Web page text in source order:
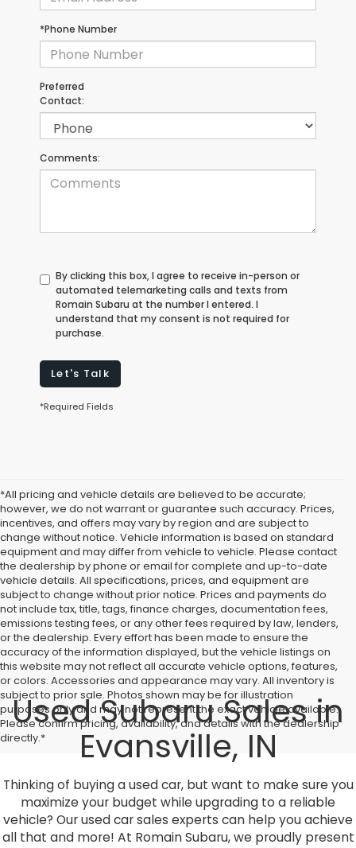
*Phone Number
Preferred
Contact:
Comments:
By clicking this box, I agree to receive in-person or
automated telemarketing calls and texts from
Romain Subaru at the number I entered. I
understand that my consent is not required for
purchase.
Let's Talk
*Required Fields
*All pricing and vehicle details are believed to be accurate;
however, we do not warrant or guarantee such accuracy. Prices,
incentives, and offers may vary by region and are subject to
change without notice. Vehicle information is based on standard
equipment and may differ from vehicle to vehicle. Please contact
the dealership by phone or email for complete and up-to-date
vehicle details. All specifications, prices, and equipment are
subject to change without prior notice. Prices and payments do
not include tax, title, tags, finance charges, documentation fees,
emissions testing fees, or any other fees required by law, lenders,
or the dealership. Every effort has been made to ensure the
accuracy of the information displayed, but the vehicle listings on
this website may not reflect all accurate vehicle options, features,
or colors. Accessories and appearance may vary. All inventory is
subject to prior sale. Photos shown may be for illustration
purposes only and may not represent the exact vehicle available.
Please confirm pricing, availability, and details with the dealership
directly.*
Used Subaru Sales in
Evansville, IN
Thinking of buying a used car, but want to make sure you
maximize your budget while upgrading to a reliable
vehicle? Our used car sales experts can help you achieve
all that and more! At Romain Subaru, we proudly present